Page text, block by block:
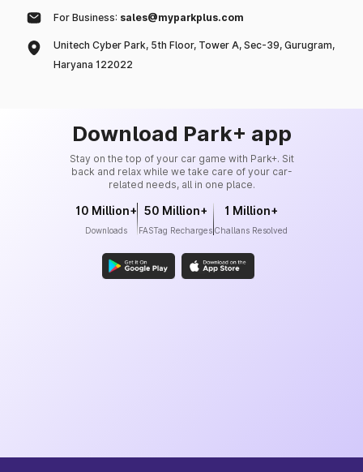
For Business: sales@myparkplus.com
Unitech Cyber Park, 5th Floor, Tower A, Sec-39, Gurugram,
Haryana 122022
Download Park+ app
Stay on the top of your car game with Park+. Sit
back and relax while we take care of your car-
related needs, all in one place.
10 Million+
Downloads
50 Million+
FASTag Recharges
1 Million+
Challans Resolved